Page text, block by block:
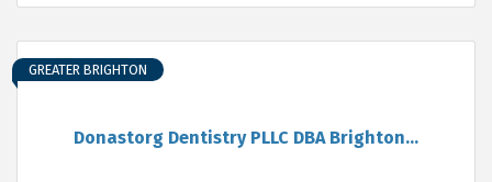
Donastorg Dentistry PLLC DBA Brighton...
GREATER BRIGHTON